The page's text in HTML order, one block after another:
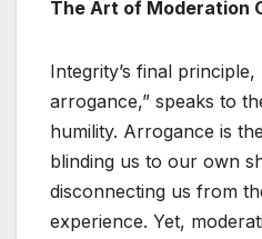
The Art of Moderation
Integrity’s final
arrogance,” speaks to
humility. Arrogance is
blinding us to our own
disconnecting us from
experience. Yet,